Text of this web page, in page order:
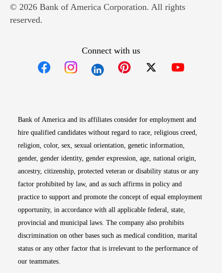
© 2026 Bank of America Corporation. All rights
reserved.
Connect with us
Bank of America and its affiliates consider for employment and
hire qualified candidates without regard to race, religious creed,
religion, color, sex, sexual orientation, genetic information,
gender, gender identity, gender expression, age, national origin,
ancestry, citizenship, protected veteran or disability status or any
factor prohibited by law, and as such affirms in policy and
practice to support and promote the concept of equal employment
opportunity, in accordance with all applicable federal, state,
provincial and municipal laws. The company also prohibits
discrimination on other bases such as medical condition, marital
status or any other factor that is irrelevant to the performance of
our teammates.